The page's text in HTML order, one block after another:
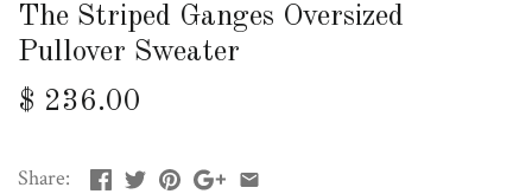
The Striped Ganges Oversized
Pullover Sweater
$ 236.00
Share: